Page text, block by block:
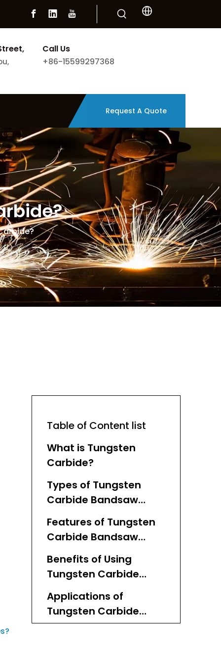
Call Us
+86-15599297368
Request A Quote
Table of Content list
What is Tungsten
Carbide?
Types of Tungsten
Carbide Bandsaw
Features of Tungsten
Carbide Bandsaw
Blades
Benefits of Using
Tungsten Carbide
Bandsaw Blades
Applications of
Tungsten Carbide
Bandsaw Blades